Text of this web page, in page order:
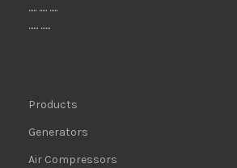
..... ..... .....
...... ......
Products
Generators
Air Compressors